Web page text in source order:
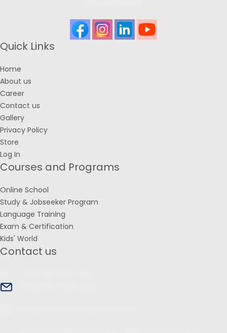
Quick Links
Home
About us
Career
Contact us
Gallery
Privacy Policy
Store
Log In
Courses and Programs
Online School
Study & Jobseeker Program
Language Training
Exam & Certification
Kids' World
Contact us